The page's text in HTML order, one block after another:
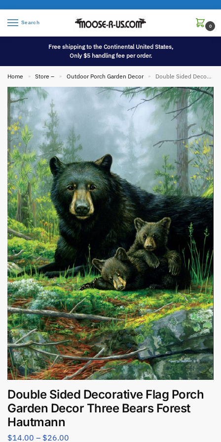
Search
0
Free shipping to the Continental United States,
Only $5 handling fee per order.
Home » Store – » Outdoor Porch Garden Decor » Double Sided Decorative Flag Porch Garden Decor Three Bears Forest Hautmann
Double Sided Decorative Flag Porch
Garden Decor Three Bears Forest
Hautmann
$14.00 – $26.00